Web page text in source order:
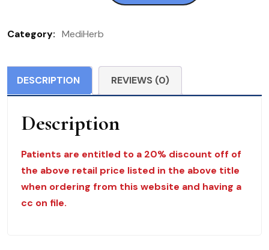
Complex
40
33.50
quantity
Category: MediHerb
DESCRIPTION REVIEWS (0)
Description
Patients are entitled to a 20% discount off of
the above retail price listed in the above title
when ordering from this website and having a
cc on file.